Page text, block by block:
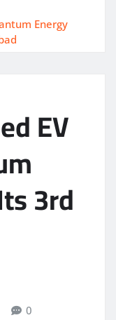
Energy
EV
3rd
0